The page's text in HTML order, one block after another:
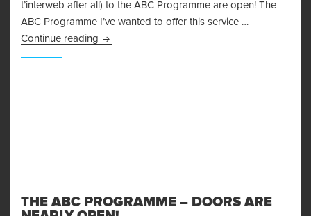
t’interweb after all) to the ABC Programme are open! The
ABC Programme I’ve wanted to offer this service …
Continue reading The ABC Programme – Change Your
THE ABC PROGRAMME – DOORS ARE